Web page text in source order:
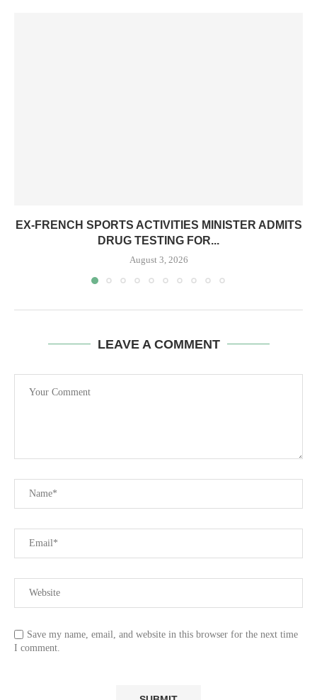
EX-FRENCH SPORTS ACTIVITIES MINISTER ADMITS
DRUG TESTING FOR...
August 3, 2026
LEAVE A COMMENT
Save my name, email, and website in this browser for the next time
I comment.